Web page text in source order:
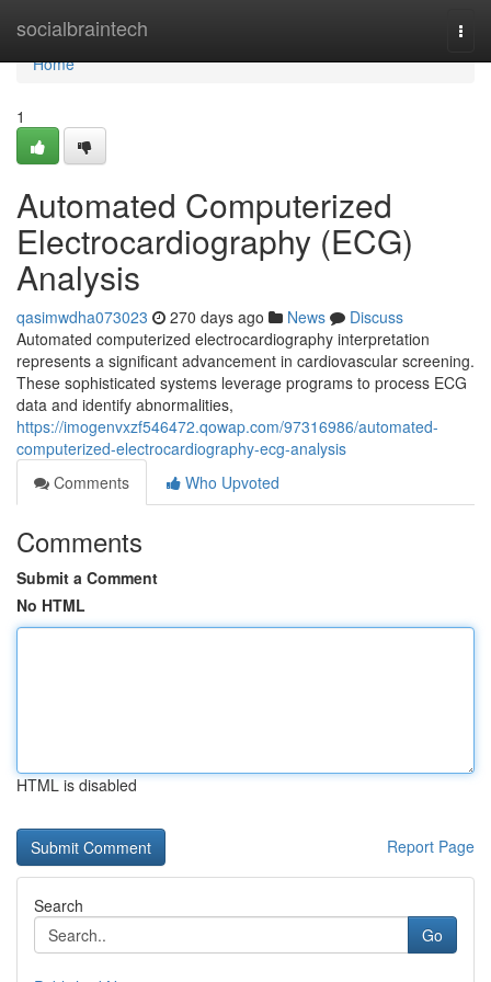
socialbraintech
Home
Home
1
Automated Computerized
Electrocardiography (ECG)
Analysis
qasimwdha073023 270 days ago News
Discuss
Automated computerized electrocardiography interpretation
represents a significant advancement in cardiovascular screening.
These sophisticated systems leverage programs to process ECG
data and identify abnormalities,
https://imogenvxzf546472.qowap.com/97316986/automated-
computerized-electrocardiography-ecg-analysis
Comments
Who Upvoted
Comments
Submit a Comment
No HTML
HTML is disabled
Report Page
Search
Go